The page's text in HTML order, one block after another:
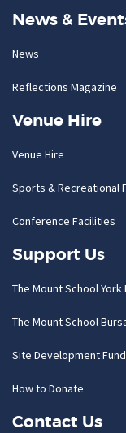
News &
News
Reflections Magazine
Venue Hire
Venue Hire
Sports & Recreational
Conference Facilities
Support Us
The Mount School York
The Mount School
Site Development Fund
How to Donate
Contact Us